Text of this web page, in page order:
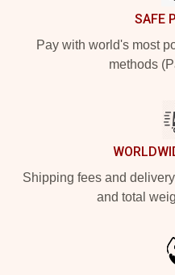
SAFE
Pay with world's most
methods
Shipping fees and
and total